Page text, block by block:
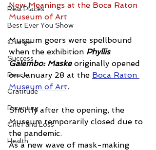
Real Places
Best Ever You Show
Change
Success
Peace
Gratitude
Parenting
Grief and Loss
Health
New Meanings at the Boca Raton
Museum of Art
Museum goers were spellbound
when the exhibition Phyllis
Galembo: Maske originally opened
on January 28 at the Boca Raton
Museum of Art.
Shortly after the opening, the
Museum temporarily closed due to
the pandemic.
As a new wave of mask-making